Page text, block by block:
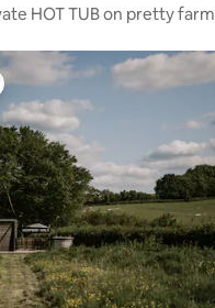
HOT TUB on pretty farm